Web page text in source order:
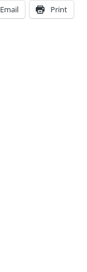
Email Print